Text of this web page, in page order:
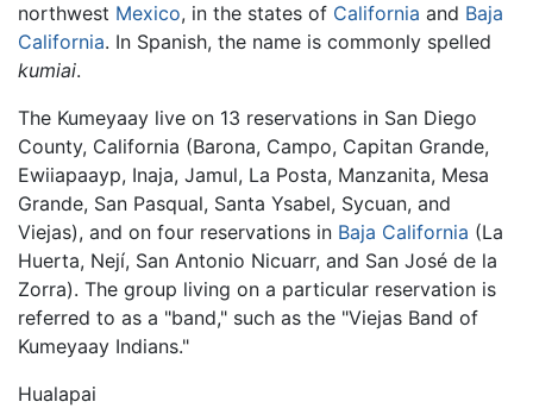
northwest Mexico, in the states of California and Baja
California. In Spanish, the name is commonly spelled
kumiai.
The Kumeyaay live on 13 reservations in San Diego
County, California (Barona, Campo, Capitan Grande,
Ewiiapaayp, Inaja, Jamul, La Posta, Manzanita, Mesa
Grande, San Pasqual, Santa Ysabel, Sycuan, and
Viejas), and on four reservations in Baja California (La
Huerta, Nejí, San Antonio Nicuarr, and San José de la
Zorra). The group living on a particular reservation is
referred to as a "band," such as the "Viejas Band of
Kumeyaay Indians."
Hualapai